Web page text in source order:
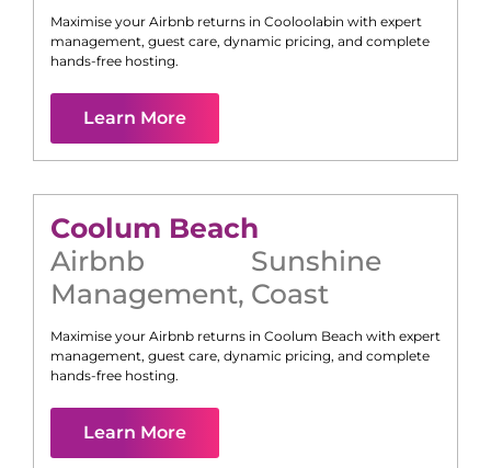
Maximise your Airbnb returns in Cooloolabin with expert
management, guest care, dynamic pricing, and complete
hands-free hosting.
Learn More
Coolum Beach
Airbnb
Management,
Sunshine
Coast
Maximise your Airbnb returns in Coolum Beach with expert
management, guest care, dynamic pricing, and complete
hands-free hosting.
Learn More